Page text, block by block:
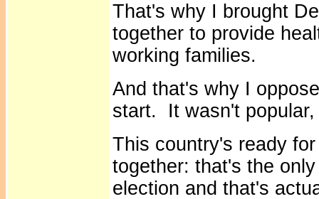
That's why I brought
together to provide
working families.
And that's why I
start. It wasn't
This country's ready
together: that's the
election and that's